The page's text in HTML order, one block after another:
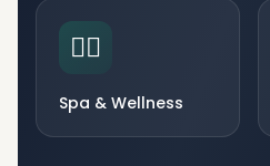
🧘‍♀️
Spa & Wellness